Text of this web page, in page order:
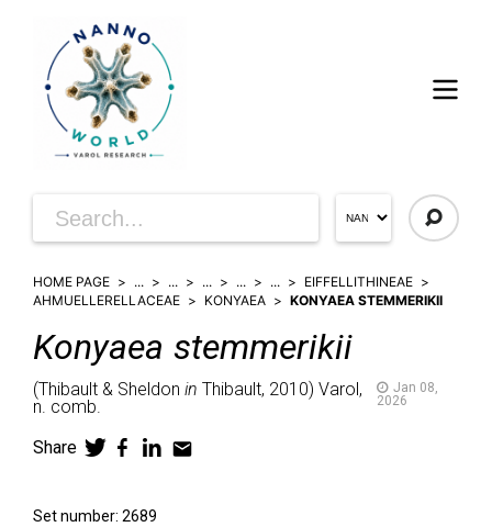
HOME PAGE ... ... ... ... ...
EIFFELLITHINEAE
AHMUELLERELLACEAE
KONYAEA KONYAEA STEMMERIKII
Konyaea stemmerikii
(Thibault & Sheldon in Thibault, 2010) Varol,
n. comb.
Jan 08,
2026
Share
Set number: 2689